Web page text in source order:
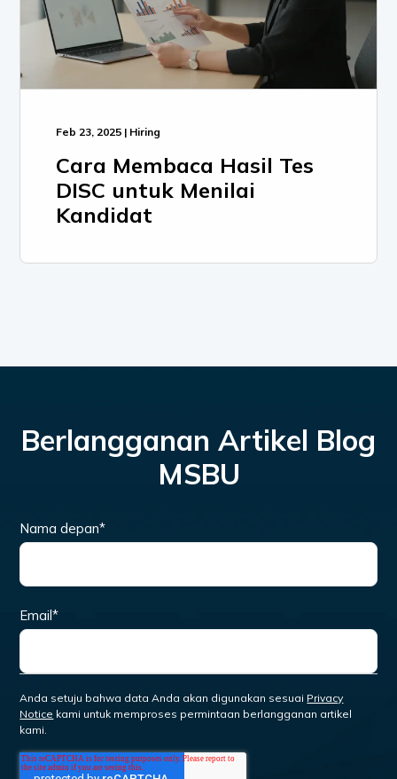
Feb 23, 2025 | Hiring
Cara Membaca Hasil Tes
DISC untuk Menilai
Kandidat
Berlangganan Artikel Blog
MSBU
Nama depan*
Email*
Anda setuju bahwa data Anda akan digunakan sesuai Privacy
Notice kami untuk memproses permintaan berlangganan artikel
kami.